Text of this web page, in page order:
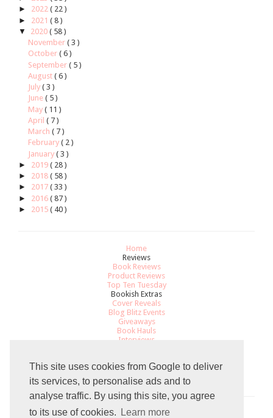
This site uses cookies from Google to deliver
its services, to personalise ads and to
analyse traffic. By using this site, you agree
to its use of cookies.
Learn more
► 2022 ( 22 )
► 2021 ( 8 )
▼
2020 ( 58 )
November ( 3 )
October ( 6 )
September ( 5 )
August ( 6 )
July ( 3 )
June ( 5 )
May ( 11 )
April ( 7 )
March ( 7 )
February ( 2 )
January ( 3 )
► 2019 ( 28 )
► 2018 ( 58 )
► 2017 ( 33 )
► 2016 ( 87 )
► 2015 ( 40 )
Home
Reviews
Book Reviews
Product Reviews
Top Ten Tuesday
Bookish Extras
Cover Reveals
Blog Blitz Events
Giveaways
Book Hauls
Interviews
Recommendations
Contact